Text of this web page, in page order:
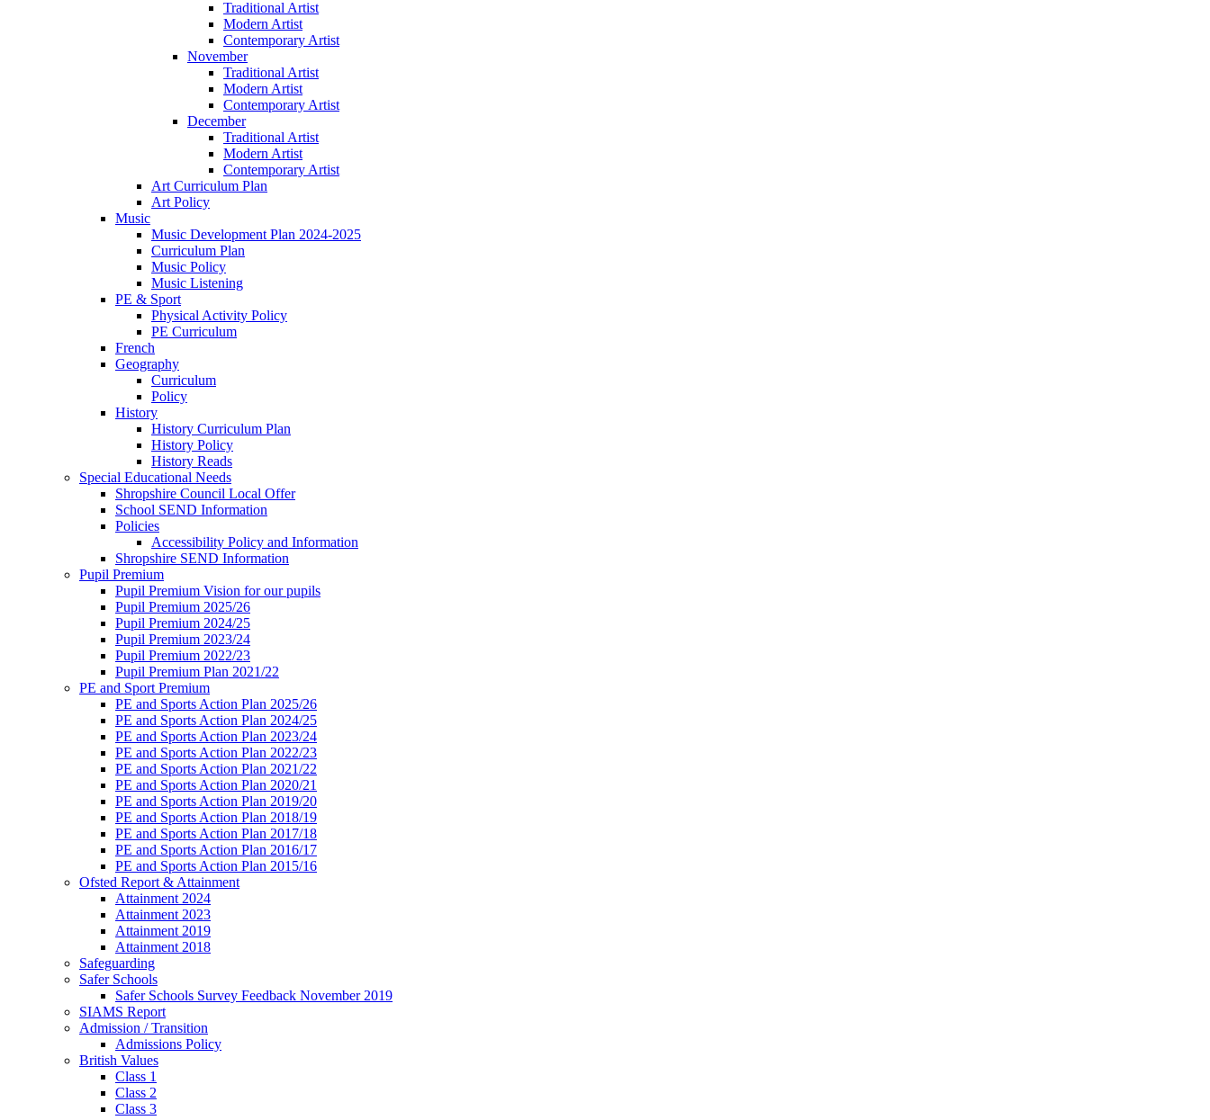
Traditional Artist
Modern Artist
Contemporary Artist
November
Traditional Artist
Modern Artist
Contemporary Artist
December
Traditional Artist
Modern Artist
Contemporary Artist
Art Curriculum Plan
Art Policy
Music
Music Development Plan 2024-2025
Curriculum Plan
Music Policy
Music Listening
PE & Sport
Physical Activity Policy
PE Curriculum
French
Geography
Curriculum
Policy
History
History Curriculum Plan
History Policy
History Reads
Special Educational Needs
Shropshire Council Local Offer
School SEND Information
Policies
Accessibility Policy and Information
Shropshire SEND Information
Pupil Premium
Pupil Premium Vision for our pupils
Pupil Premium 2025/26
Pupil Premium 2024/25
Pupil Premium 2023/24
Pupil Premium 2022/23
Pupil Premium Plan 2021/22
PE and Sport Premium
PE and Sports Action Plan 2025/26
PE and Sports Action Plan 2024/25
PE and Sports Action Plan 2023/24
PE and Sports Action Plan 2022/23
PE and Sports Action Plan 2021/22
PE and Sports Action Plan 2020/21
PE and Sports Action Plan 2019/20
PE and Sports Action Plan 2018/19
PE and Sports Action Plan 2017/18
PE and Sports Action Plan 2016/17
PE and Sports Action Plan 2015/16
Ofsted Report & Attainment
Attainment 2024
Attainment 2023
Attainment 2019
Attainment 2018
Safeguarding
Safer Schools
Safer Schools Survey Feedback November 2019
SIAMS Report
Admission / Transition
Admissions Policy
British Values
Class 1
Class 2
Class 3